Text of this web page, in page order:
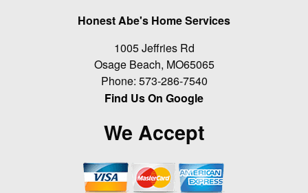
Honest Abe's Home Services
1005 Jeffries Rd
Osage Beach, MO65065
Phone: 573-286-7540
Find Us On Google
We Accept